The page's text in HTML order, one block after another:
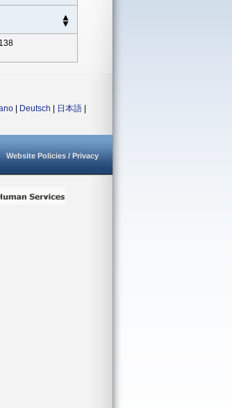
Deutsch 日本語
Website Policies / Privacy